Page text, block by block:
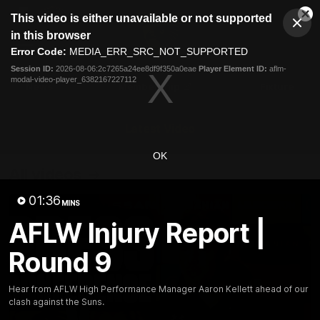
modal
This video is either unavailable or not supported
in this browser
Error Code: MEDIA_ERR_SRC_NOT_SUPPORTED
Session ID: 2026-08-06:2c7265a24ee8df9f350a0eae Player Element ID: aflm-
modal-video-player_6382167227112
OK
01:36 MINS
AFLW Injury Report |
Round 9
Hear from AFLW High Performance Manager Aaron Kellett ahead of our
clash against the Suns.
Club
Logo
Menu
Logo
Membership